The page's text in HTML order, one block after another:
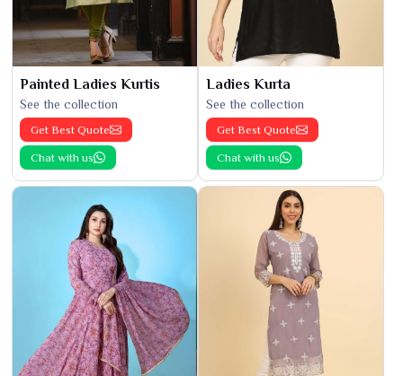
Painted Ladies Kurtis
See the collection
Get Best Quote
Chat with us
Ladies Kurta
See the collection
Get Best Quote
Chat with us